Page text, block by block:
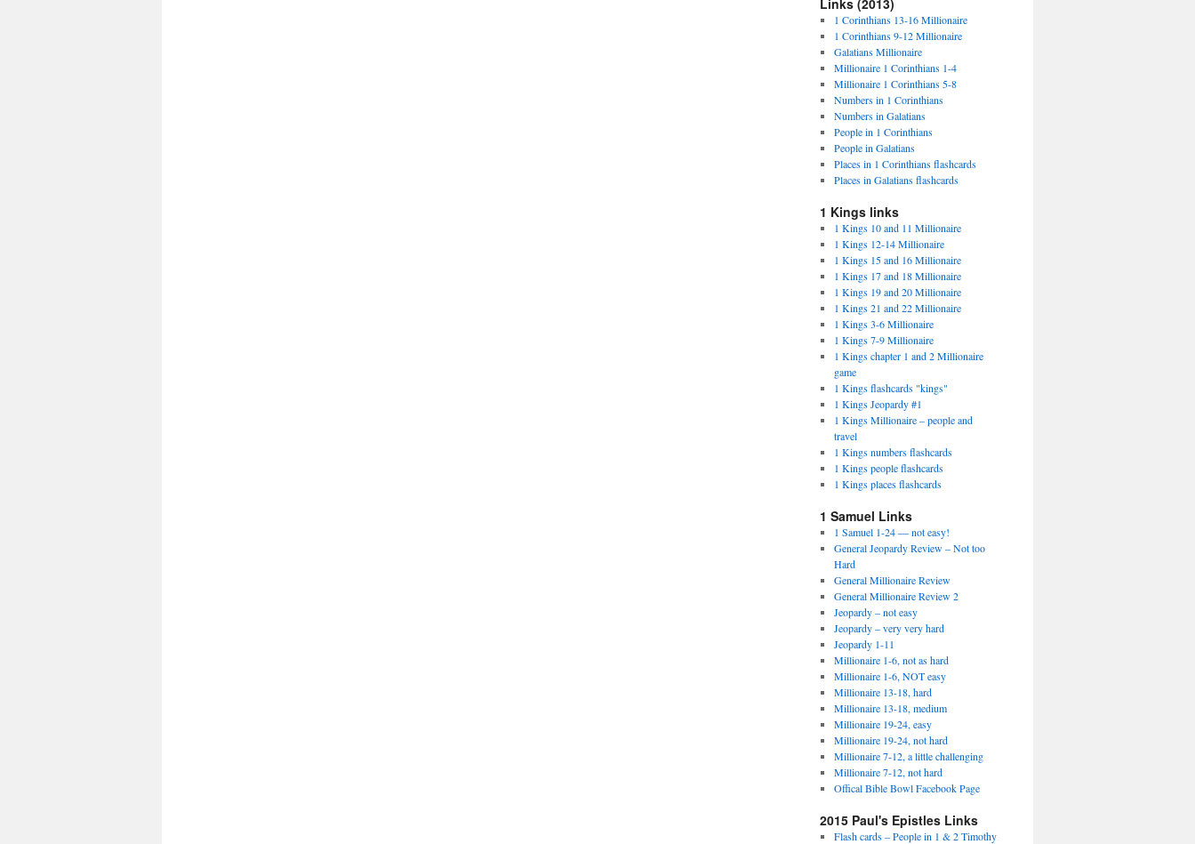
Links (2013)
1 Corinthians 13-16 Millionaire
1 Corinthians 9-12 Millionaire
Galatians Millionaire
Millionaire 1 Corinthians 1-4
Millionaire 1 Corinthians 5-8
Numbers in 1 Corinthians
Numbers in Galatians
People in 1 Corinthians
People in Galatians
Places in 1 Corinthians flashcards
Places in Galatians flashcards
1 Kings links
1 Kings 10 and 11 Millionaire
1 Kings 12-14 Millionaire
1 Kings 15 and 16 Millionaire
1 Kings 17 and 18 Millionaire
1 Kings 19 and 20 Millionaire
1 Kings 21 and 22 Millionaire
1 Kings 3-6 Millionaire
1 Kings 7-9 Millionaire
1 Kings chapter 1 and 2 Millionaire
game
1 Kings flashcards "kings"
1 Kings Jeopardy #1
1 Kings Millionaire – people and
travel
1 Kings numbers flashcards
1 Kings people flashcards
1 Kings places flashcards
1 Samuel Links
1 Samuel 1-24 — not easy!
General Jeopardy Review – Not too
Hard
General Millionaire Review
General Millionaire Review 2
Jeopardy – not easy
Jeopardy – very very hard
Jeopardy 1-11
Millionaire 1-6, not as hard
Millionaire 1-6, NOT easy
Millionaire 13-18, hard
Millionaire 13-18, medium
Millionaire 19-24, easy
Millionaire 19-24, not hard
Millionaire 7-12, a little challenging
Millionaire 7-12, not hard
Offical Bible Bowl Facebook Page
2015 Paul's Epistles Links
Flash cards – People in 1 & 2 Timothy